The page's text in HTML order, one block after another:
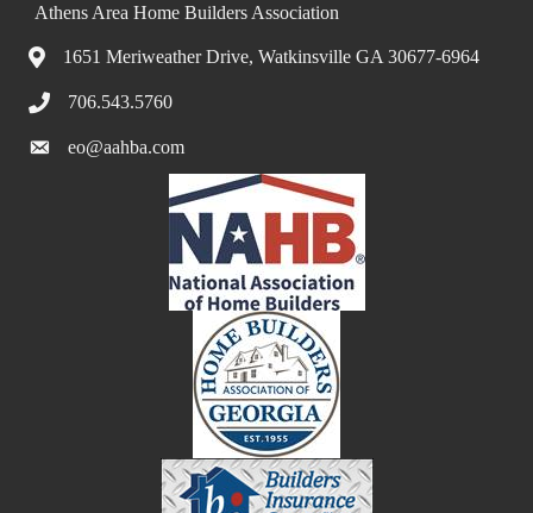
Athens Area Home Builders Association
1651 Meriweather Drive, Watkinsville GA 30677-6964
706.543.5760
eo@aahba.com